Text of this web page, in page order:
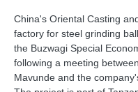
China's Oriental Casting
factory for steel grinding
the Buzwagi Special
following a meeting
Mavunde and the